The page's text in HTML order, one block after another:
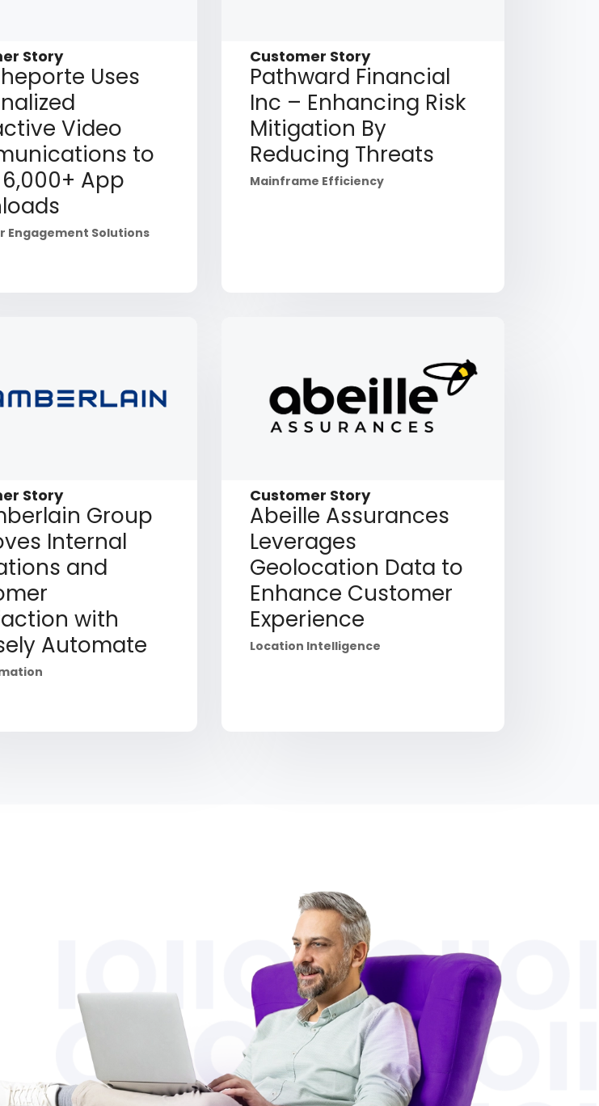
Story
Uses
Video
to
App
Engagement Solutions
Customer Story
Pathward Financial
Inc – Enhancing Risk
Mitigation By
Reducing Threats
Mainframe Efficiency
Story
Group
Internal
and
with
Automate
Customer Story
Abeille Assurances
Leverages
Geolocation Data to
Enhance Customer
Experience
Location Intelligence